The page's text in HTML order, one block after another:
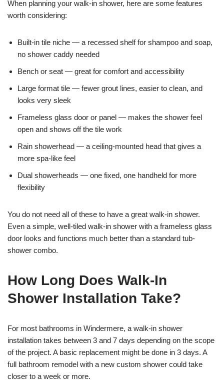
When planning your walk-in shower, here are some features
worth considering:
Built-in tile niche — a recessed shelf for shampoo and soap,
no shower caddy needed
Bench or seat — great for comfort and accessibility
Large format tile — fewer grout lines, easier to clean, and
looks very sleek
Frameless glass door or panel — makes the shower feel
open and shows off the tile work
Rain showerhead — a ceiling-mounted head that gives a
more spa-like feel
Dual showerheads — one fixed, one handheld for more
flexibility
You do not need all of these to have a great walk-in shower.
Even a simple, well-tiled walk-in shower with a frameless glass
door looks and functions much better than a standard tub-
shower combo.
How Long Does Walk-In
Shower Installation Take?
For most bathrooms in Windermere, a walk-in shower
installation takes between 3 and 7 days depending on the scope
of the project. A basic replacement might be done in 3 days. A
full bathroom remodel with a new custom shower could take
closer to a week or more.